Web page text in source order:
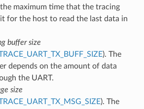
maximum time that the tracing
for the host to read the last data in
buffer size
). The
depends on the amount of data
the UART.
size
). The